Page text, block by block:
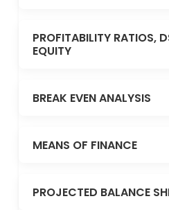
PROFITABILITY RATIOS,
EQUITY
BREAK EVEN ANALYSIS
MEANS OF FINANCE
PROJECTED BALANCE